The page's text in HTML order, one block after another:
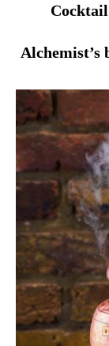
Alchemist’s